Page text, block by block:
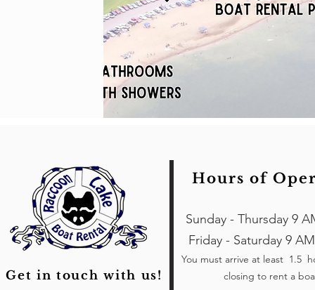
Sunday - Thursday 9
Friday - Saturday 9
You must arrive at least 1.5
closing to rent a
Get in touch with us!
Hours of